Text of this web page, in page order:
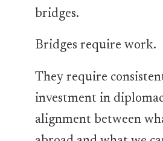
bridges.
Bridges require work.
They require
investment in
alignment between